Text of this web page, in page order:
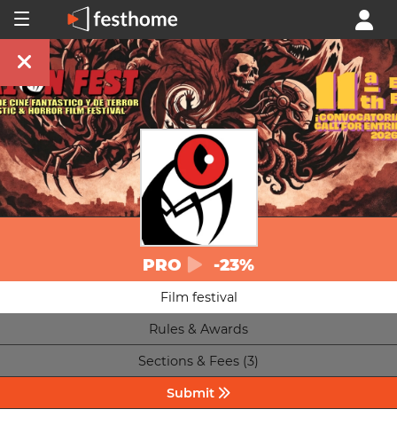
PRO -23%
Film festival
Rules & Awards
Sections & Fees (3)
Submit